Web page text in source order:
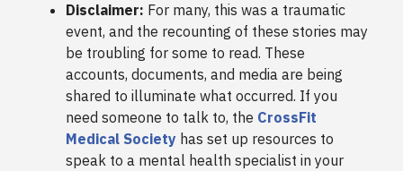
Disclaimer: For many, this was a traumatic
event, and the recounting of these stories may
be troubling for some to read. These
accounts, documents, and media are being
shared to illuminate what occurred. If you
need someone to talk to, the CrossFit
Medical Society has set up resources to
speak to a mental health specialist in your